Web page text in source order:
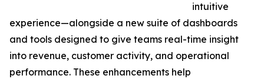
intuitive
experience—alongside a new suite of dashboards
and tools designed to give teams real-time insight
into revenue, customer activity, and operational
performance. These enhancements help